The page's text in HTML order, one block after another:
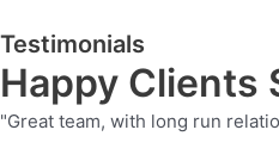
Testimonials
Happy Clients
"Great team, with long run